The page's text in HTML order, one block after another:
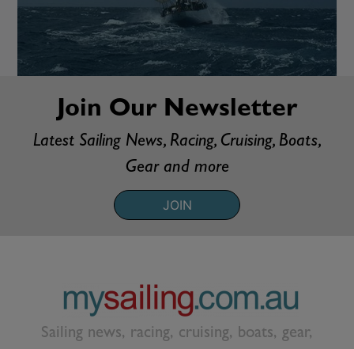
Join Our Newsletter
Latest Sailing News, Racing, Cruising, Boats,
Gear and more
JOIN
Sailing news, racing, cruising, boats, gear,